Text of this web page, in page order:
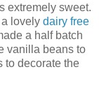
extremely sweet.
lovely dairy free
a half batch
vanilla beans to
to decorate the